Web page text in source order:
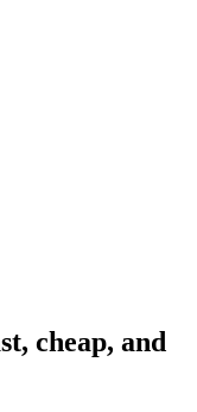
cheap, and